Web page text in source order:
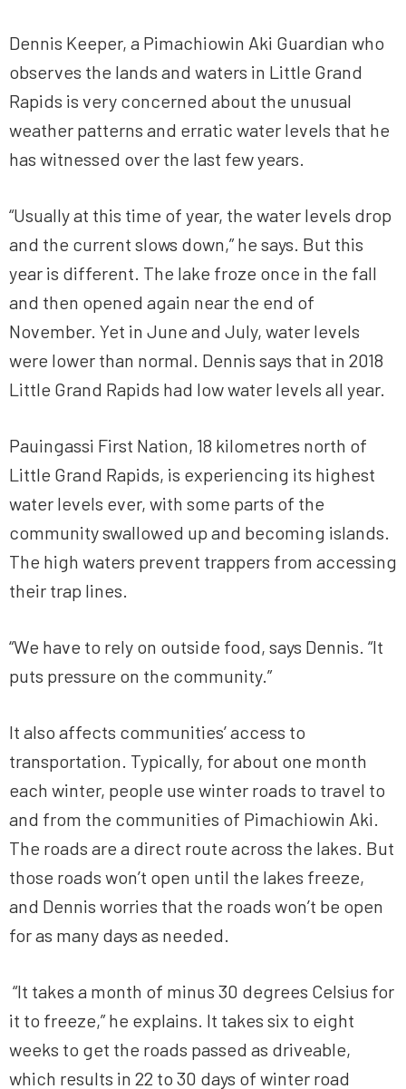
Dennis Keeper, a Pimachiowin Aki Guardian who
observes the lands and waters in Little Grand
Rapids is very concerned about the unusual
weather patterns and erratic water levels that he
has witnessed over the last few years.
“Usually at this time of year, the water levels drop
and the current slows down,” he says. But this
year is different. The lake froze once in the fall
and then opened again near the end of
November. Yet in June and July, water levels
were lower than normal. Dennis says that in 2018
Little Grand Rapids had low water levels all year.
Pauingassi First Nation, 18 kilometres north of
Little Grand Rapids, is experiencing its highest
water levels ever, with some parts of the
community swallowed up and becoming islands.
The high waters prevent trappers from accessing
their trap lines.
“We have to rely on outside food, says Dennis. “It
puts pressure on the community.”
It also affects communities’ access to
transportation. Typically, for about one month
each winter, people use winter roads to travel to
and from the communities of Pimachiowin Aki.
The roads are a direct route across the lakes. But
those roads won’t open until the lakes freeze,
and Dennis worries that the roads won’t be open
for as many days as needed.
“It takes a month of minus 30 degrees Celsius for
it to freeze,” he explains. It takes six to eight
weeks to get the roads passed as driveable,
which results in 22 to 30 days of winter road